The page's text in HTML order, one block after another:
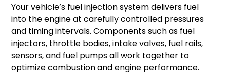
Your vehicle’s fuel injection system delivers fuel
into the engine at carefully controlled pressures
and timing intervals. Components such as fuel
injectors, throttle bodies, intake valves, fuel rails,
sensors, and fuel pumps all work together to
optimize combustion and engine performance.